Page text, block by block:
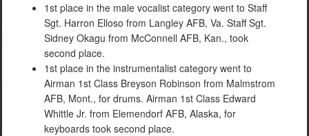
1st place in the male vocalist category went to Staff
Sgt. Harron Elloso from Langley AFB, Va. Staff Sgt.
Sidney Okagu from McConnell AFB, Kan., took
second place.
1st place in the instrumentalist category went to
Airman 1st Class Breyson Robinson from Malmstrom
AFB, Mont., for drums. Airman 1st Class Edward
Whittle Jr. from Elemendorf AFB, Alaska, for
keyboards took second place.